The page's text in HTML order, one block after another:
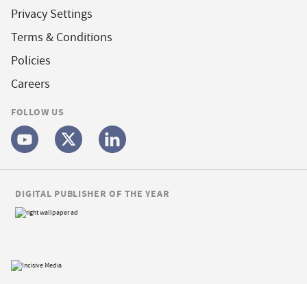
Privacy Settings
Terms & Conditions
Policies
Careers
FOLLOW US
DIGITAL PUBLISHER OF THE YEAR